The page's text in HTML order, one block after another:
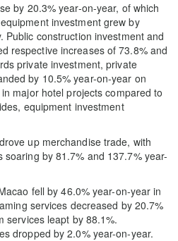
by 20.3% year-on-year, of which
investment grew by
Public construction investment and
respective increases of 73.8% and
private investment, private
by 10.5% year-on-year on
major hotel projects compared to
equipment investment
up merchandise trade, with
by 81.7% and 137.7% year-
fell by 46.0% year-on-year in
services decreased by 20.7%
services leapt by 88.1%.
dropped by 2.0% year-on-year.